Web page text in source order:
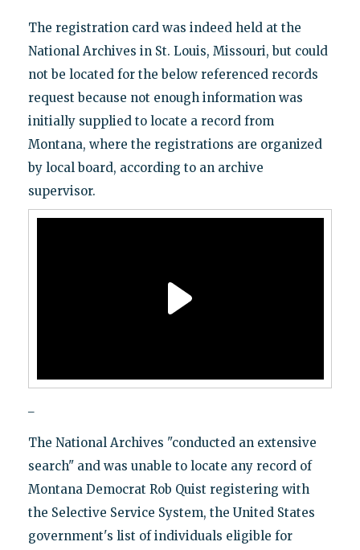
The registration card was indeed held at the
National Archives in St. Louis, Missouri, but could
not be located for the below referenced records
request because not enough information was
initially supplied to locate a record from
Montana, where the registrations are organized
by local board, according to an archive
supervisor.
The National Archives "conducted an extensive
search" and was unable to locate any record of
Montana Democrat Rob Quist registering with
the Selective Service System, the United States
government's list of individuals eligible for